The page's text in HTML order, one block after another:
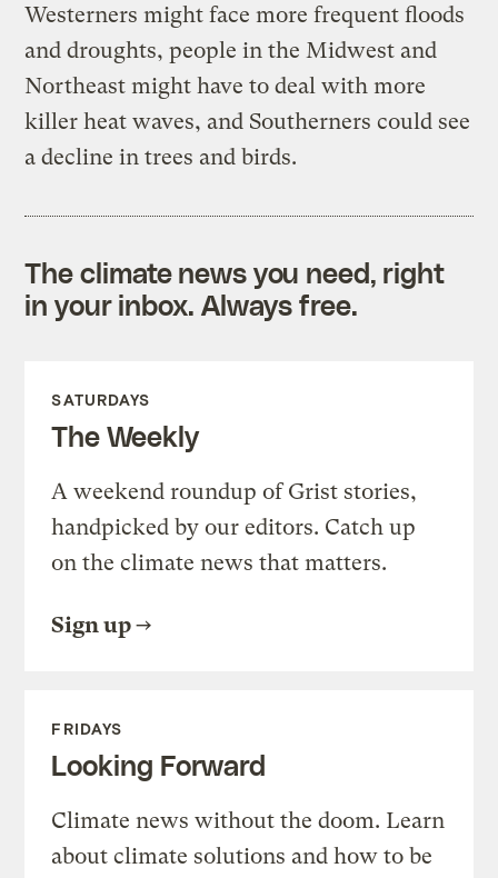
Westerners might face more frequent floods
and droughts, people in the Midwest and
Northeast might have to deal with more
killer heat waves, and Southerners could see
a decline in trees and birds.
The climate news you need, right
in your inbox. Always free.
SATURDAYS
The Weekly
A weekend roundup of Grist stories,
handpicked by our editors. Catch up
on the climate news that matters.
Sign up
FRIDAYS
Looking Forward
Climate news without the doom. Learn
about climate solutions and how to be